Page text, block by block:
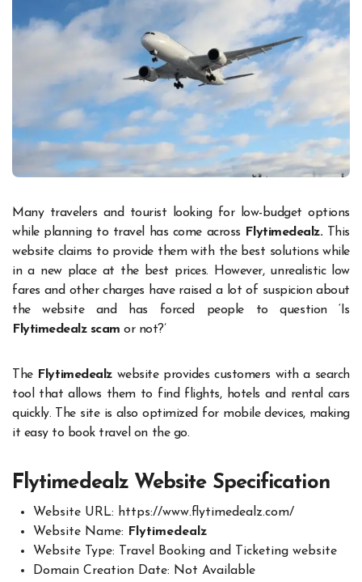
Many travelers and tourist looking for low-budget options
while planning to travel has come across Flytimedealz. This
website claims to provide them with the best solutions while
in a new place at the best prices. However, unrealistic low
fares and other charges have raised a lot of suspicion about
the website and has forced people to question ‘Is
Flytimedealz scamor not?’
The Flytimedealz website provides customers with a search
tool that allows them to find flights, hotels and rental cars
quickly. The site is also optimized for mobile devices, making
it easy to book travel on the go.
Flytimedealz Website Specification
Website URL: https://www.flytimedealz.com/
Website Name:
Flytimedealz
Website Type: Travel Booking and Ticketing website
Domain Creation Date: Not Available